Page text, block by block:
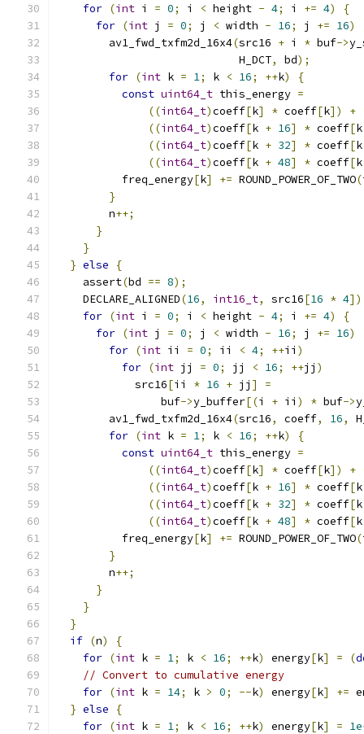
for (int i = 0; i < height - 4; i += 4)
{
for (int j = 0; j < width - 16; j += 16)
        av1_fwd_txfm2d_16x4
(src16 + i * buf->
                            H_DCT
, bd);
for (int k = 1; k < 16; ++k)
{
const uint64_t this_energy =
((int64_t)coeff[k] * coeff[k])
+
((int64_t)coeff[k + 16] * coeff[
((int64_t)coeff[k + 32] * coeff[
((int64_t)coeff[k + 48] * coeff[
          freq_energy
[k] += ROUND_POWER_OF_TWO(
}
        n
++;
}
}
} else
{
    assert
(bd == 8);
    DECLARE_ALIGNED
(16, int16_t, src16[16 * 4
for (int i = 0; i < height - 4; i += 4)
{
for (int j = 0; j < width - 16; j += 16)
for (int ii = 0; ii < 4; ++ii )
for (int jj = 0; jj < 16; ++jj )
            src16
[ii * 16 + jj ]
=
                buf
->y_buffer[(i + ii ) * buf->
        av1_fwd_txfm2d_16x4
(src16, coeff, 16,
for (int k = 1; k < 16; ++k)
{
const uint64_t this_energy =
((int64_t)coeff[k] * coeff[k])
+
((int64_t)coeff[k + 16] * coeff[
((int64_t)coeff[k + 32] * coeff[
((int64_t)coeff[k + 48] * coeff[
          freq_energy
[k] += ROUND_POWER_OF_TWO(
}
        n
++;
}
}
}
if (n)
{
for (int k = 1; k < 16; ++k) energy[k] = (
// Convert to cumulative energy
for (int k = 14; k > 0; --k) energy[k] +=
} else
{
for (int k = 1; k < 16; ++k) energy[k] =